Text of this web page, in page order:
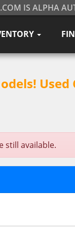
IS ALPHA
Used
still available.